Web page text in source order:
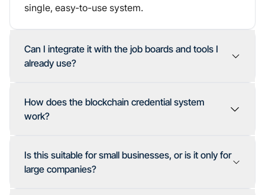
single, easy-to-use system.
Can I integrate it with the job boards and tools I
already use?
How does the blockchain credential system
work?
Is this suitable for small businesses, or is it only for
large companies?